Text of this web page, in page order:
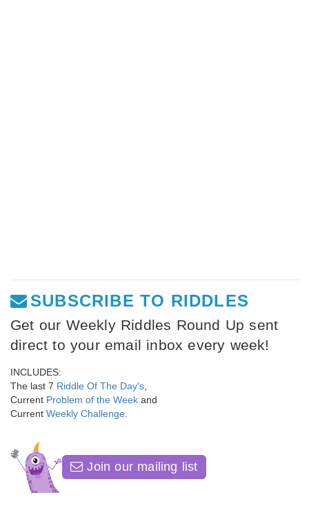
SUBSCRIBE TO RIDDLES
Get our Weekly Riddles Round Up sent
direct to your email inbox every week!
INCLUDES:
The last 7 Riddle Of The Day's
Current Problem of the Week and
Current Weekly Challenge
Join our mailing list